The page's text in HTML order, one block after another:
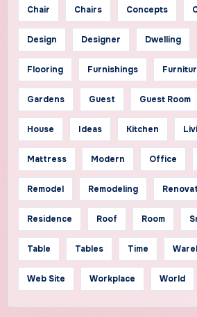
Chair Chairs Concepts
Design Designer Dwelling
Flooring Furnishings
Gardens Guest Guest Room
House Ideas Kitchen
Mattress Modern Office
Remodel Remodeling
Residence Roof Room
Table Tables Time
Web Site Workplace World